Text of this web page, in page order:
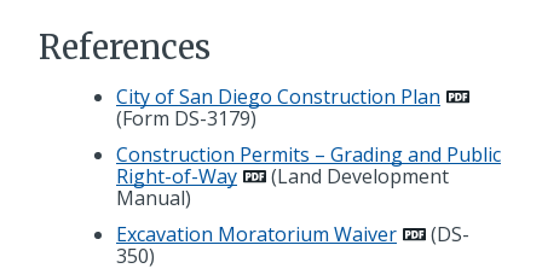
References
City of San Diego Construction Plan
(Form DS-3179)
Construction Permits – Grading and Public
Right-of-Way
(Land Development
Manual)
Excavation Moratorium Waiver
(DS-
350)